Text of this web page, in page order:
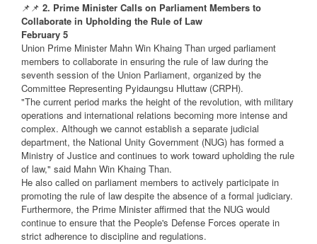
📌📌 2. Prime Minister Calls on Parliament Members to
Collaborate in Upholding the Rule of Law
February 5
Union Prime Minister Mahn Win Khaing Than urged parliament
members to collaborate in ensuring the rule of law during the
seventh session of the Union Parliament, organized by the
Committee Representing Pyidaungsu Hluttaw (CRPH).
"The current period marks the height of the revolution, with military
operations and international relations becoming more intense and
complex. Although we cannot establish a separate judicial
department, the National Unity Government (NUG) has formed a
Ministry of Justice and continues to work toward upholding the rule
of law," said Mahn Win Khaing Than.
He also called on parliament members to actively participate in
promoting the rule of law despite the absence of a formal judiciary.
Furthermore, the Prime Minister affirmed that the NUG would
continue to ensure that the People's Defense Forces operate in
strict adherence to discipline and regulations.